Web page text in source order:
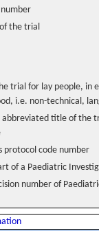
number
the trial
trial for lay people, in
i.e. non-technical,
abbreviated title of the
protocol code number
of a Paediatric
number of